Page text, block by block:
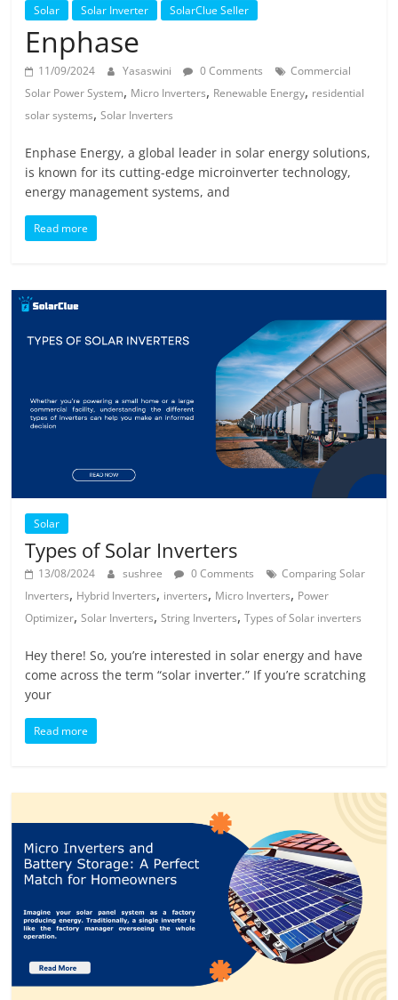
Products
Solar Solar Inverter SolarClue Seller
Enphase
11/09/2024 Yasaswini 0 Comments
Commercial
Solar Power System, Micro Inverters, Renewable Energy, residential
solar systems,Solar Inverters
Enphase Energy, a global leader in solar energy solutions,
is known for its cutting-edge microinverter technology,
energy management systems, and
Read more
Solar
Types of Solar Inverters
13/08/2024 sushree 0 Comments
Comparing Solar
Inverters, Hybrid Inverters, inverters, Micro Inverters, Power
Optimizer,Solar Inverters,String Inverters,Types of Solar inverters
Hey there! So, you’re interested in solar energy and have
come across the term “solar inverter.” If you’re scratching
your
Read more